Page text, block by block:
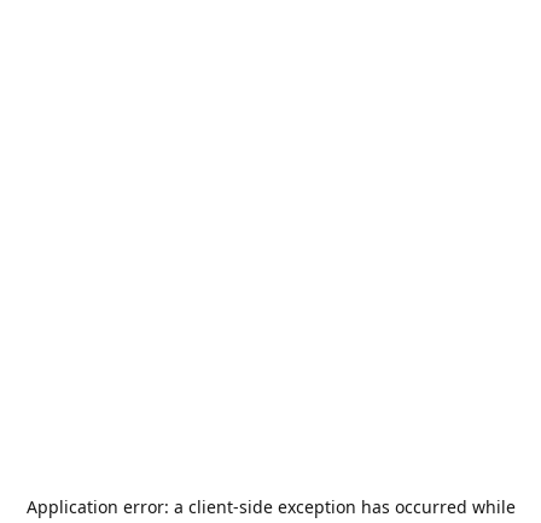
Application error: a client-side exception has occurred while